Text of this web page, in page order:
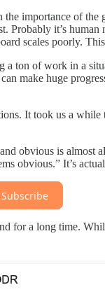
importance of
Probably it’s
scales poorly.
ton of work in a
make huge
It took us a
obvious is almost
obvious.” It’s
Subscribe
for a long time.